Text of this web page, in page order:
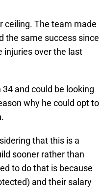
ceiling. The team made
the same success since
injuries over the last
and could be looking
why he could opt to
that this is a
sooner rather than
to do that is because
and their salary